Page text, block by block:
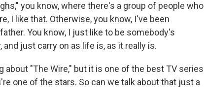
you know, where there's a group of people who
I like that. Otherwise, you know, I've been
You know, I just like to be somebody's
just carry on as life is, as it really is.
about "The Wire," but it is one of the best TV series
one of the stars. So can we talk about that just a